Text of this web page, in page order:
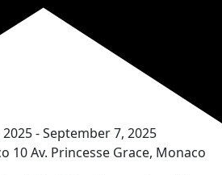
-September 7, 2025
10 Av. Princesse Grace, Monaco